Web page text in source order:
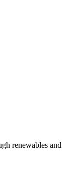
renewables and